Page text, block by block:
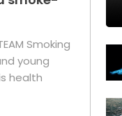
Smoking
young
health